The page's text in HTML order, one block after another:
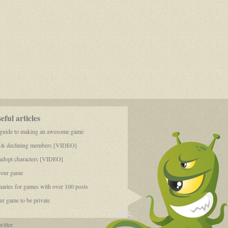
articles
to making an awesome game
declining members [VIDEO]
characters [VIDEO]
game
for games with over 100 posts
game to be private